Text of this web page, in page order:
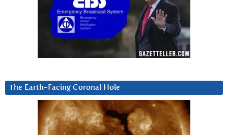
The Earth-Facing Coronal Hole